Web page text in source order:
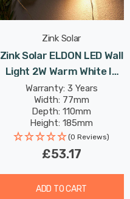
Zink Solar
Zink Solar ELDON LED Wall
Light 2W Warm White In
Anthracite
Warranty: 3 Years
Width: 77mm
Depth: 110mm
Height: 185mm
(0 Reviews)
£53.17
ADD TO CART